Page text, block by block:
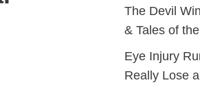
The Devil
& Tales of
Eye Injury
Really Lose